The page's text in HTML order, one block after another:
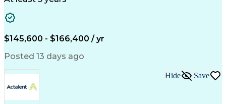
$145,600 - $166,400 / yr
Posted 13 days ago
Hide Save